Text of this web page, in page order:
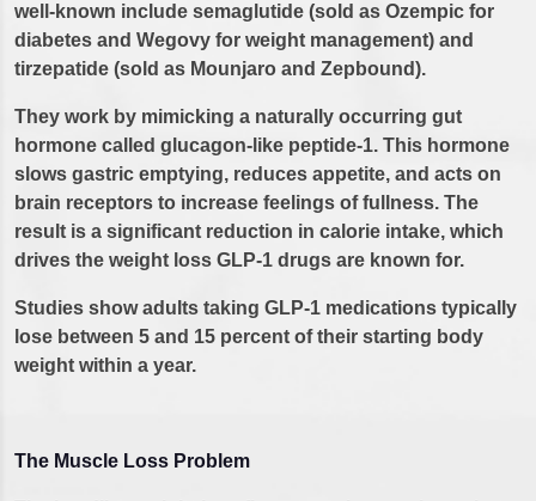
well-known include semaglutide (sold as Ozempic for
diabetes and Wegovy for weight management) and
tirzepatide (sold as Mounjaro and Zepbound).
They work by mimicking a naturally occurring gut
hormone called glucagon-like peptide-1. This hormone
slows gastric emptying, reduces appetite, and acts on
brain receptors to increase feelings of fullness. The
result is a significant reduction in calorie intake, which
drives the weight loss GLP-1 drugs are known for.
Studies show adults taking GLP-1 medications typically
lose between 5 and 15 percent of their starting body
weight within a year.
The Muscle Loss Problem